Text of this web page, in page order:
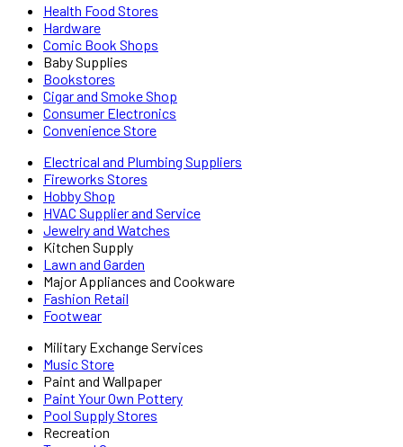
Health Food Stores
Hardware
Comic Book Shops
Baby Supplies
Bookstores
Cigar and Smoke Shop
Consumer Electronics
Convenience Store
Electrical and Plumbing Suppliers
Fireworks Stores
Hobby Shop
HVAC Supplier and Service
Jewelry and Watches
Kitchen Supply
Lawn and Garden
Major Appliances and Cookware
Fashion Retail
Footwear
Military Exchange Services
Music Store
Paint and Wallpaper
Paint Your Own Pottery
Pool Supply Stores
Recreation